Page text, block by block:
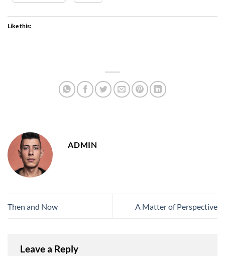
Like this:
ADMIN
Then and Now A Matter of Perspective
Leave a Reply